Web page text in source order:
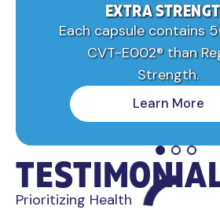
EXTRA
Each capsule contains
CVT-E002® than
Strength.
Learn More
Prioritizing Health